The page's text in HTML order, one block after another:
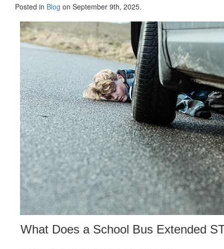
Posted in Blog on September 9th, 2025.
What Does a School Bus Extended